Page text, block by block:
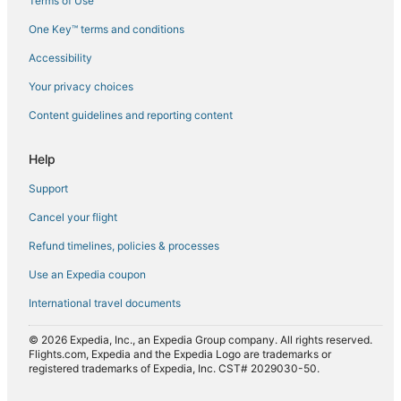
Flights to Kettering
Flights to Little Swanport
Flights to Maiden Early
Flights to Mangalore
Flights to Maria Island
Flights to North Bruny
Flights to Nubeena
Flights to Oatlands
Flights to Orford
Flights to Port Arthur
Flights to Port Huon
Flights to Primrose Sands
Flights to Ranelagh
One Key™ terms and conditions
Accessibility
Your privacy choices
Content guidelines and reporting content
Help
Support
Cancel your flight
Refund timelines, policies & processes
Use an Expedia coupon
International travel documents
© 2026 Expedia, Inc., an Expedia Group company. All rights reserved.
Flights.com, Expedia and the Expedia Logo are trademarks or
registered trademarks of Expedia, Inc. CST# 2029030-50.